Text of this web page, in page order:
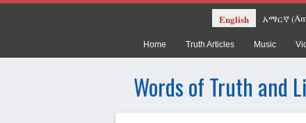
English አማርኛ(
Home Truth Articles Music
Words of Truth and